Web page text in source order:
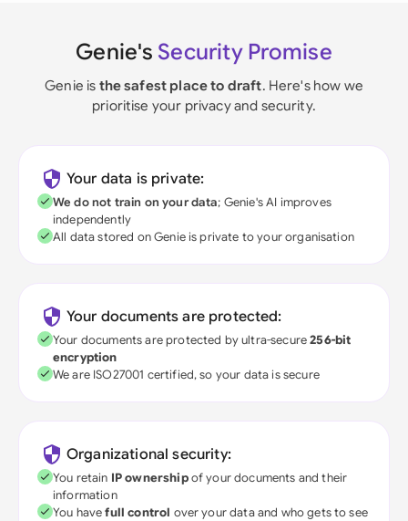
Genie's Security Promise
Genie is the safest place to draft. Here's how we
prioritise your privacy and security.
Your data is private:
We do not train on your data; Genie's AI improves
independently
All data stored on Genie is private to your organisation
Your documents are protected:
Your documents are protected by ultra-secure256-bit
encryption
We are ISO27001 certified, so your data is secure
Organizational security:
You retain IP ownershipof your documents and their
information
You havefull control over your data and who gets to see